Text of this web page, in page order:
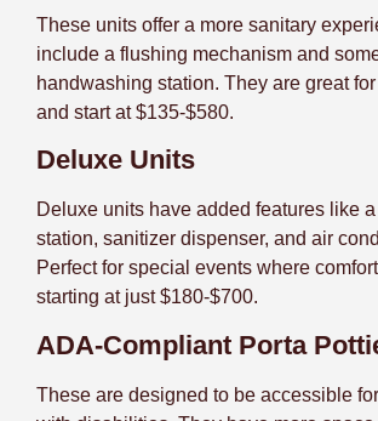
These units offer a more sanitary
include a flushing mechanism and
handwashing station. They are great
and start at $135-$580.
Deluxe Units
Deluxe units have added features like
station, sanitizer dispenser, and air
Perfect for special events where
starting at just $180-$700.
ADA-Compliant Porta
These are designed to be accessible